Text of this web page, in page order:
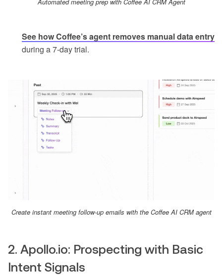
See how Coffee’s agent removes manual data entry
during a 7-day trial.
Create instant meeting follow-up emails with the Coffee AI CRM agent
2. Apollo.io: Prospecting with Basic
Intent Signals